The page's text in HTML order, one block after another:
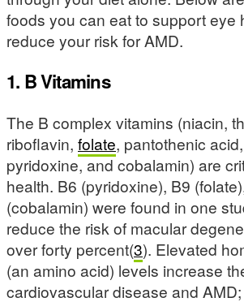
foods you can eat to support eye
reduce your risk for AMD.
1. B Vitamins
The B complex vitamins (niacin,
riboflavin, folate, pantothenic
pyridoxine, and cobalamin) are
health. B6 (pyridoxine), B9
(cobalamin) were found in one
reduce the risk of macular
over forty percent(3). Elevated
(an amino acid) levels increase
cardiovascular disease and